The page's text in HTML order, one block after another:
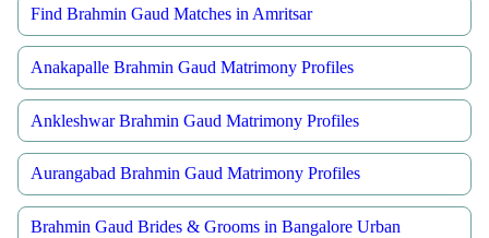
Find Brahmin Gaud Matches in Amritsar
Anakapalle Brahmin Gaud Matrimony Profiles
Ankleshwar Brahmin Gaud Matrimony Profiles
Aurangabad Brahmin Gaud Matrimony Profiles
Brahmin Gaud Brides & Grooms in Bangalore Urban